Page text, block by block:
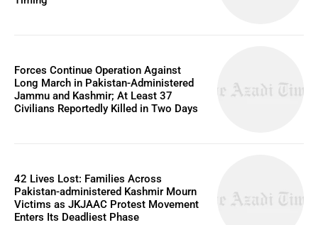
Forces Continue Operation Against
Long March in Pakistan-Administered
Jammu and Kashmir; At Least 37
Civilians Reportedly Killed in Two Days
42 Lives Lost: Families Across
Pakistan-administered Kashmir Mourn
Victims as JKJAAC Protest Movement
Enters Its Deadliest Phase